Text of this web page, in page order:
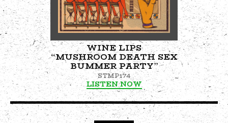
WINE LIPS
“MUSHROOM DEATH SEX
BUMMER PARTY”
STMP174
LISTEN NOW